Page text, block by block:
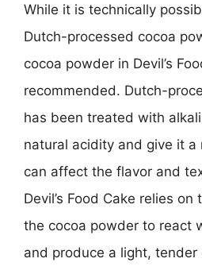
While it is technically
Dutch-processed cocoa
cocoa powder in Devil’s
recommended. Dutch-
has been treated with
natural acidity and give it a
can affect the flavor and
Devil’s Food Cake relies
the cocoa powder to react
and produce a light, tender